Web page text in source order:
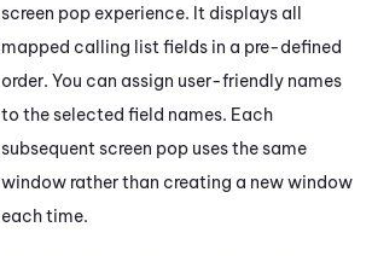
screen pop experience. It displays all
mapped calling list fields in a pre-defined
order. You can assign user-friendly names
to the selected field names. Each
subsequent screen pop uses the same
window rather than creating a new window
each time.